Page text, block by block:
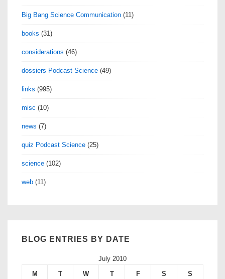
Big Bang Science Communication (11)
books (31)
considerations (46)
dossiers Podcast Science (49)
links (995)
misc (10)
news (7)
quiz Podcast Science (25)
science (102)
web (11)
BLOG ENTRIES BY DATE
July 2010
M
T W T F S S